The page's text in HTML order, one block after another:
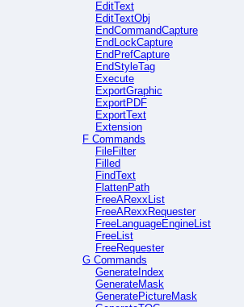
EditText
EditTextObj
EndCommandCapture
EndLockCapture
EndPrefCapture
EndStyleTag
Execute
ExportGraphic
ExportPDF
ExportText
Extension
F Commands
FileFilter
Filled
FindText
FlattenPath
FreeARexxList
FreeARexxRequester
FreeLanguageEngineList
FreeList
FreeRequester
G Commands
GenerateIndex
GenerateMask
GeneratePictureMask